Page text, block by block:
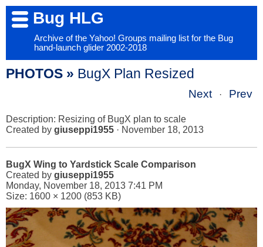
Bug HLG
Archive of the Yahoo! Groups mailing list for the Bug
hand-launch glider 2002-2018
PHOTOS » BugX Plan Resized
Next · Prev
Description: Resizing of BugX plan to scale
Created by giuseppi1955 · November 18, 2013
BugX Wing to Yardstick Scale Comparison
Created by giuseppi1955
Monday, November 18, 2013 7:41 PM
Size: 1600 × 1200 (853 KB)